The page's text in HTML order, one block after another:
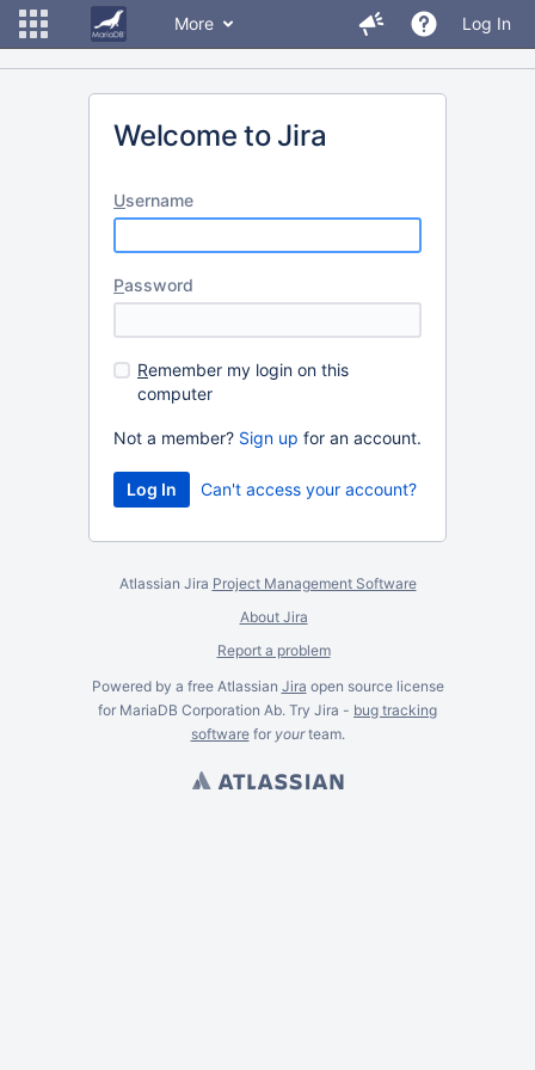
More Log In
Welcome to Jira
Username
Password
Remember my login on this
computer
Not a member? Sign up for an account.
Can't access your account?
Atlassian Jira Project Management Software
About Jira
Report a problem
Powered by a free Atlassian Jira open source license
for MariaDB Corporation Ab. Try Jira - bug tracking
softwarefor yourteam.